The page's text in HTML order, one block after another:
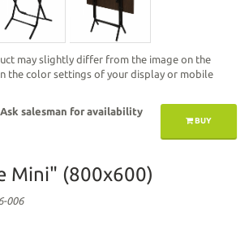
may slightly differ from the image on the
the color settings of your display or mobile
BUY
Ask salesman for availability
Mini" (800х600)
006